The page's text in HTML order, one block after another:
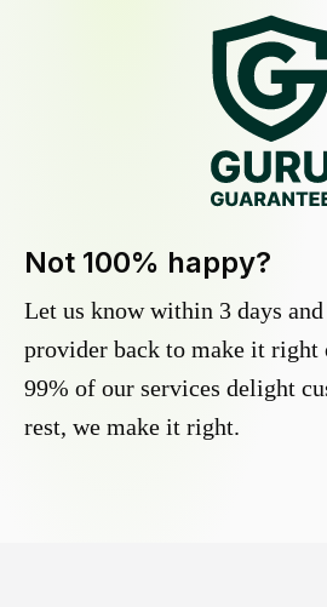
Not 100% happy?
Let us know within 3 days
provider back to make it right
99% of our services delight
rest, we make it right.